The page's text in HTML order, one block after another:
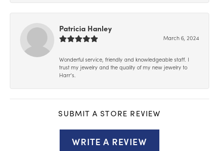
Patricia Hanley
March 6, 2024
Wonderful service, friendly and knowledgeable staff. I
trust my jewelry and the quality of my new jewelry to
Harr’s.
SUBMIT A STORE REVIEW
WRITE A REVIEW